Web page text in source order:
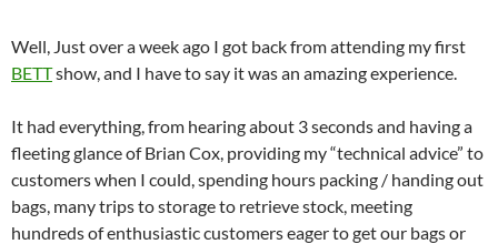
Well, Just over a week ago I got back from attending my first
BETTshow, and I have to say it was an amazing experience.
It had everything, from hearing about 3 seconds and having a
fleeting glance of Brian Cox, providing my “technical advice” to
customers when I could, spending hours packing / handing out
bags, many trips to storage to retrieve stock, meeting
hundreds of enthusiastic customers eager to get our bags or